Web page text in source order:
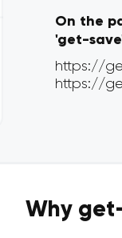
On the
'get-
Why